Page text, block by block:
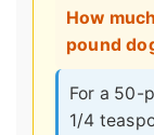
How
pound
For a 50-
1/4